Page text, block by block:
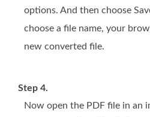
options. And then choose
choose a file name, your
new converted file.
Step 4.
Now open the PDF file in an